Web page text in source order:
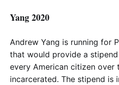
Yang 2020
Andrew Yang is running for
that would provide a
every American citizen over
incarcerated. The stipend is